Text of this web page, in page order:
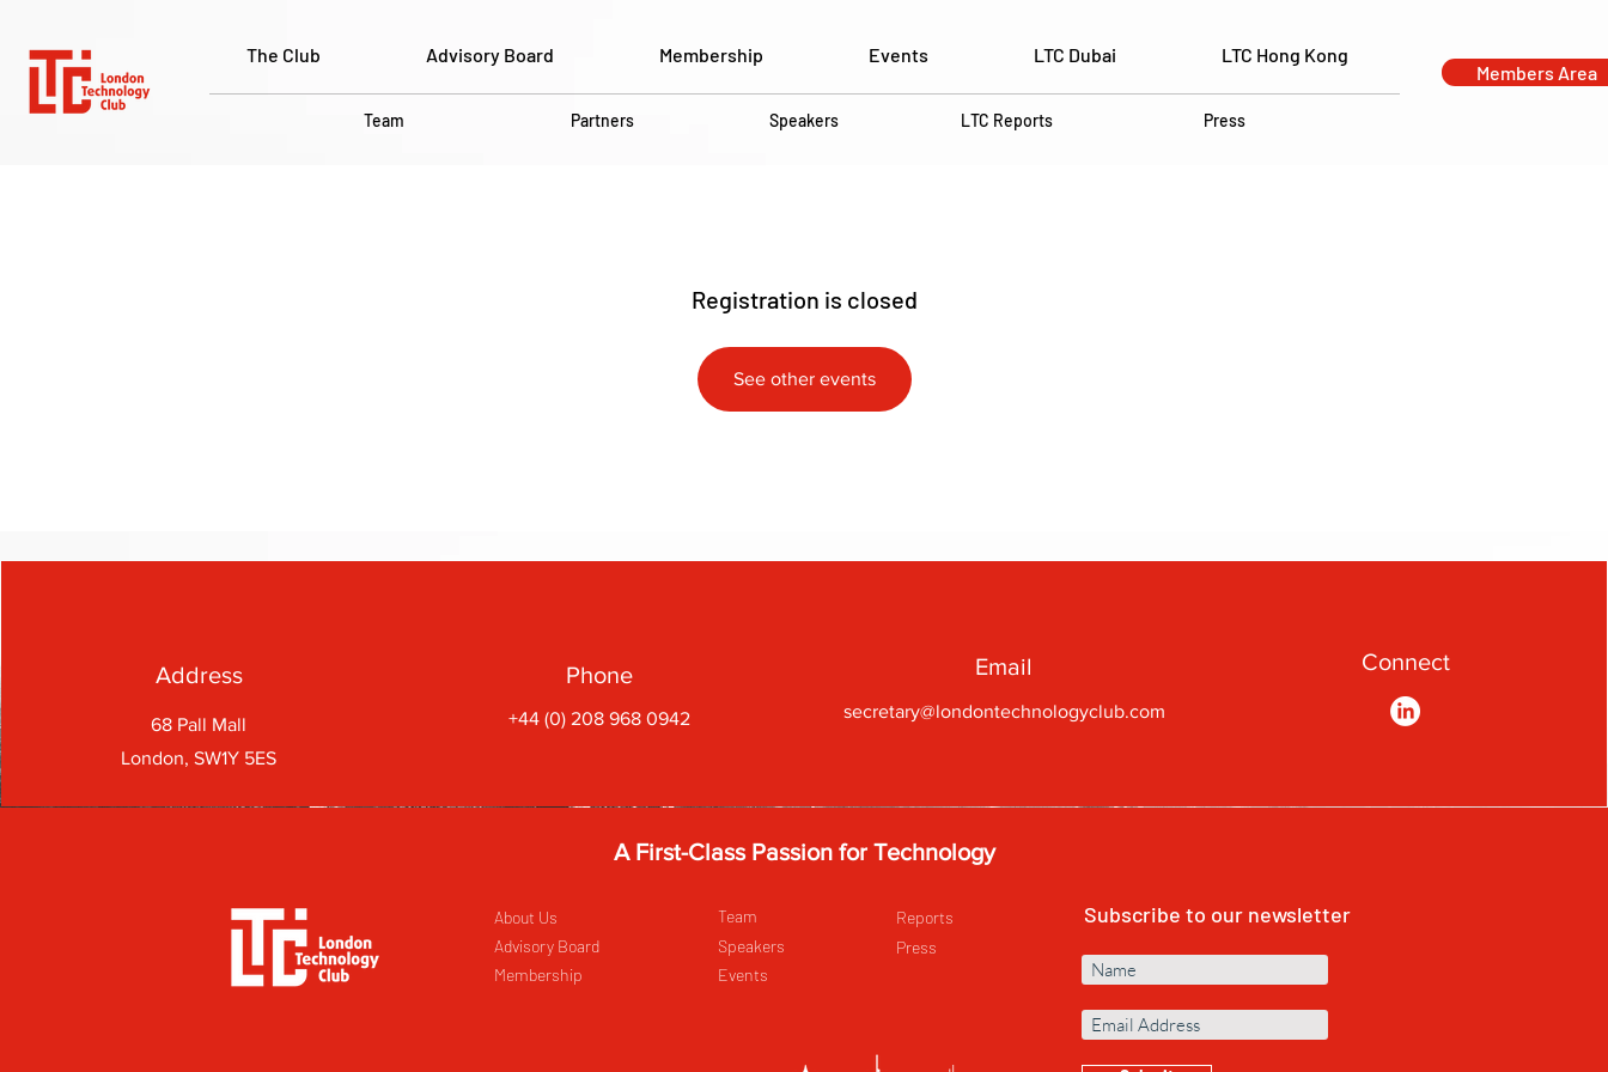
The Club Advisory Board Membership Events LTC Dubai LTC Hong Kong
Team Partners Speakers LTC Reports Press
Members Area
Registration is closed
See other events
Address
68 Pall Mall
London, SW1Y 5ES
Phone
+44 (0) 208 968 0942
Email
secretary@londontechnologyclub.com
Connect
A First-Class Passion for Technology
About Us
Advisory Board
Membership
Events
Team
Speakers
Subscribe to our newsletter
Reports
Press